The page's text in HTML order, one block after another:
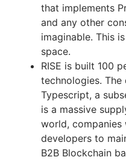
that implements
and any other
imaginable. This
space.
RISE is built 100
technologies.
Typescript, a
is a massive
world,
developers to
B2B Blockchain